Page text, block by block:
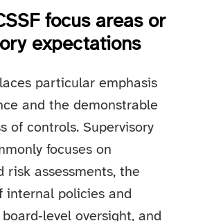
focus areas or
expectations
particular emphasis
and the demonstrable
of controls. Supervisory
focuses on
risk assessments, the
internal policies and
oversight, and